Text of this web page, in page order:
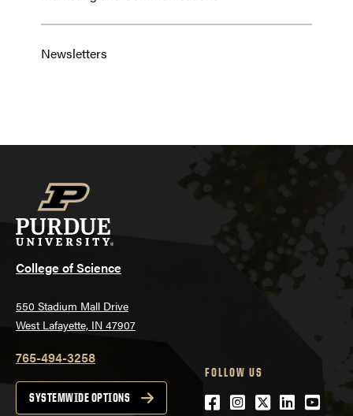
Newsletters
College of Science
550 Stadium Mall Drive
West Lafayette, IN 47907
765-494-3258
SYSTEMWIDE OPTIONS
FOLLOW US
Facebook
Instagram
Twitter
LinkedIn